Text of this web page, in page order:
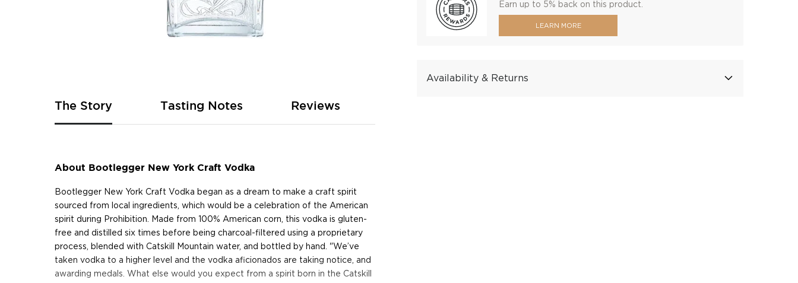
Earn up to 5% back on this product.
LEARN MORE
Availability & Returns
of
the
images
The Story
About Bootlegger New York Craft Vodka
Bootlegger New York Craft Vodka began as a dream to make a craft spirit
sourced from local ingredients, which would be a celebration of the American
spirit during Prohibition. Made from 100% American corn, this vodka is gluten-
free and distilled six times before being charcoal-filtered using a proprietary
process, blended with Catskill Mountain water, and bottled by hand. "We’ve
taken vodka to a higher level and the vodka aficionados are taking notice, and
awarding medals. What else would you expect from a spirit born in the Catskill
Tasting Notes Reviews